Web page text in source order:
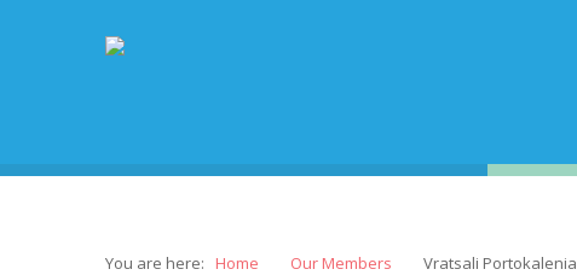
You are here: Home Our Members Vratsali Portokalenia